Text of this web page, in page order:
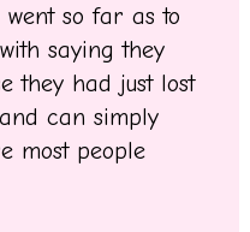
so far as to
saying they
they had just lost
can simply
most people